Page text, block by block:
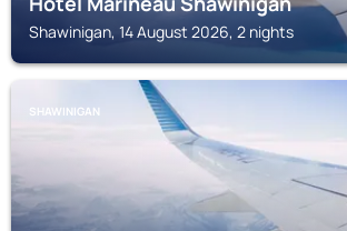
Shawinigan, 14 August 2026, 2 nights
SHAWINIGAN